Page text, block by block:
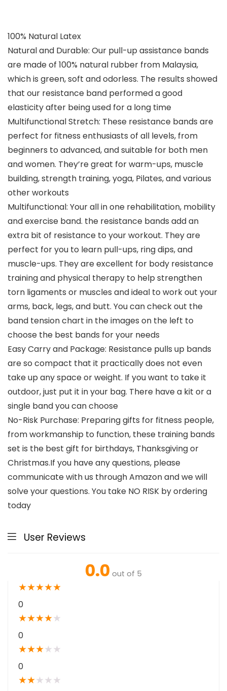
100% Natural Latex
Natural and Durable: Our pull-up assistance bands
are made of 100% natural rubber from Malaysia,
which is green, soft and odorless. The results showed
that our resistance band performed a good
elasticity after being used for a long time
Multifunctional Stretch: These resistance bands are
perfect for fitness enthusiasts of all levels, from
beginners to advanced, and suitable for both men
and women. They’re great for warm-ups, muscle
building, strength training, yoga, Pilates, and various
other workouts
Multifunctional: Your all in one rehabilitation, mobility
and exercise band. the resistance bands add an
extra bit of resistance to your workout. They are
perfect for you to learn pull-ups, ring dips, and
muscle-ups. They are excellent for body resistance
training and physical therapy to help strengthen
torn ligaments or muscles and ideal to work out your
arms, back, legs, and butt. You can check out the
band tension chart in the images on the left to
choose the best bands for your needs
Easy Carry and Package: Resistance pulls up bands
are so compact that it practically does not even
take up any space or weight. If you want to take it
outdoor, just put it in your bag. There have a kit or a
single band you can choose
No-Risk Purchase: Preparing gifts for fitness people,
from workmanship to function, these training bands
set is the best gift for birthdays, Thanksgiving or
Christmas.If you have any questions, please
communicate with us through Amazon and we will
solve your questions. You take NO RISK by ordering
today
User Reviews
0.0 out of 5
★★★★★
0
★★★★★
0
★★★★ ★
0
★★★ ★ ★